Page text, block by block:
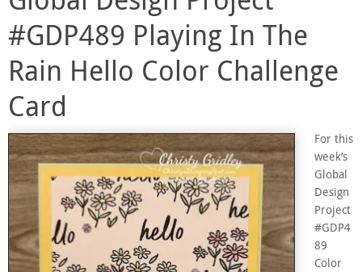
#GDP489 Playing In The
Rain Hello Color Challenge
Card
For this
week’s
Global
Design
Project
#GDP4
89
Color